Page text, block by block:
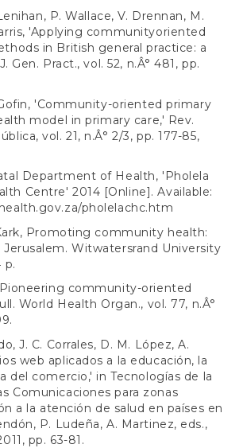
P. Wallace, V. Drennan, M.
'Applying communityoriented
in British general practice: a
Gen. Pract., vol. 52, n.Â° 481, pp.
'Community-oriented primary
model in primary care,' Rev.
vol. 21, n.Â° 2/3, pp. 177-85,
Department of Health, 'Pholela
Centre' 2014 [Online]. Available:
pholelachc.htm
Promoting community health:
Witwatersrand University
p.
community-oriented
World Health Organ., vol. 77, n.Â°
J. C. Corrales, D. M. López, A.
web aplicados a la educación, la
del comercio,' in Tecnologías de la
Comunicaciones para zonas
a la atención de salud en países en
P. Ludeña, A. Martinez, eds.,
pp. 63-81.